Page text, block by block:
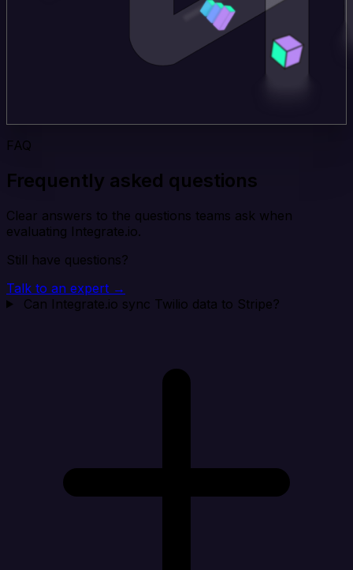
FAQ
Frequently asked questions
Clear answers to the questions teams ask when
evaluating Integrate.io.
Still have questions?
Talk to an expert →
Can Integrate.io sync Twilio data to Stripe?